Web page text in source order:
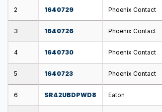
2 1640729 Phoenix Contact
3 1640726 Phoenix Contact
4 1640730 Phoenix Contact
5 1640723 Phoenix Contact
6 SR42UBDPWD8 Eaton